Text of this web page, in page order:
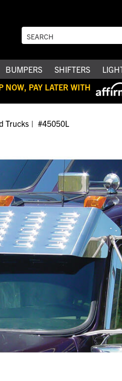
BUMPERS SHIFTERS
NOW, PAY LATER WITH
Trucks #45050L